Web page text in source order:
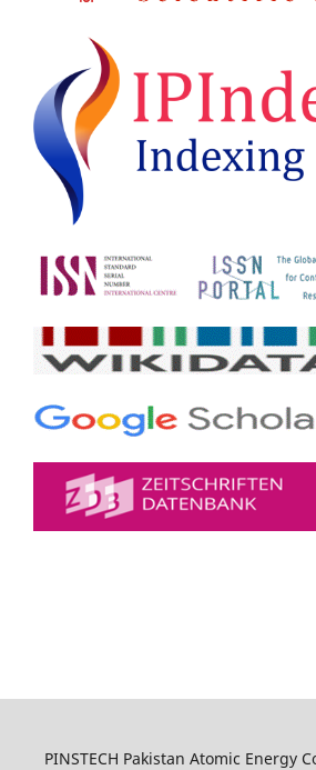
PINSTECH Pakistan Atomic Energy